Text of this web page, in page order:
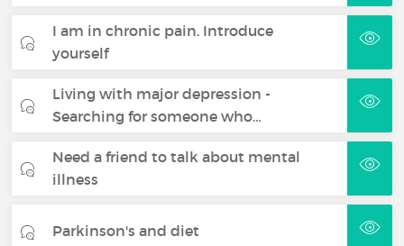
I am in chronic pain. Introduce
yourself
Living with major depression -
Searching for someone who…
Need a friend to talk about mental
illness
Parkinson's and diet